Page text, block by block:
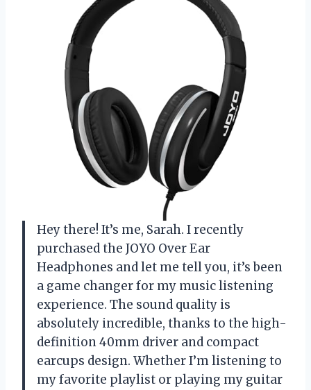
Hey there! It’s me, Sarah. I recently
purchased the JOYO Over Ear
Headphones and let me tell you, it’s been
a game changer for my music listening
experience. The sound quality is
absolutely incredible, thanks to the high-
definition 40mm driver and compact
earcups design. Whether I’m listening to
my favorite playlist or playing my guitar